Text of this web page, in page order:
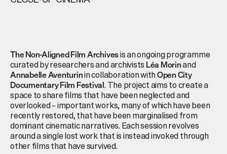
The Non-Aligned Film Archivesis an ongoing programme
curated by researchers and archivists Léa Morinand
Annabelle Aventurinin collaboration withOpen City
Documentary Film Festival. The project aims to create a
space to share films that have been neglected and
overlooked – important works, many of which have been
recently restored, that have been marginalised from
dominant cinematic narratives. Each session revolves
around a single lost work that is instead invoked through
other films that have survived.